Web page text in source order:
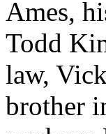
Ames,
Todd
law,
brother